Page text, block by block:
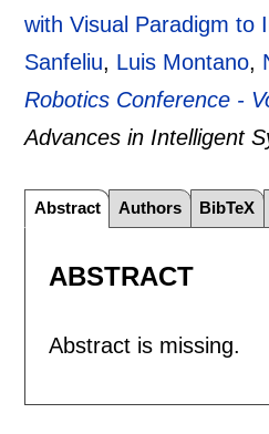
with Visual Paradigm to
Sanfeliu, Luis Montano,
Robotics Conference -
Advances in Intelligent
Abstract Authors BibTeX
ABSTRACT
Abstract is missing.